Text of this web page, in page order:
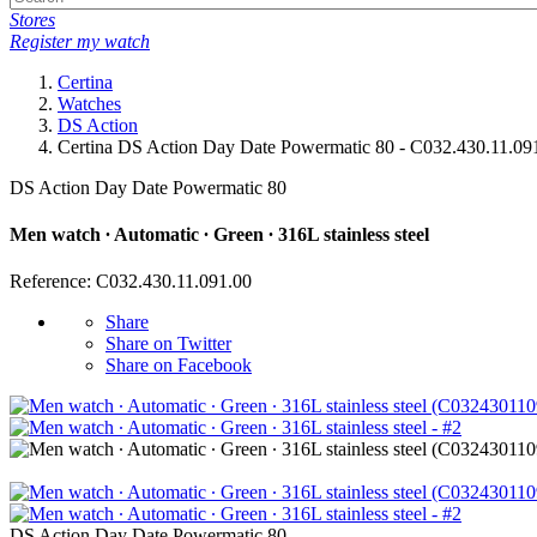
Stores
Register my watch
Certina
Watches
DS Action
Certina DS Action Day Date Powermatic 80 -
DS Action Day Date Powermatic 80
Men watch ∙ Automatic ∙ Green ∙ 316L stainless steel
Reference: C032.430.11.091.00
Share
Share on Twitter
Share on Facebook